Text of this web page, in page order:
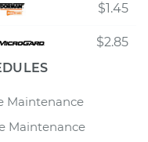
$1.45
$2.85
Maintenance
Maintenance